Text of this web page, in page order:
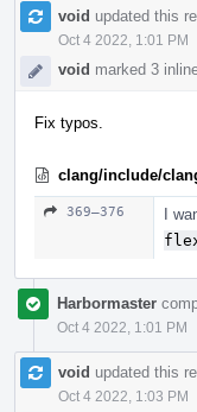
void updated this
Oct 4 2022, 1:01 PM
void marked 3
Fix typos.
clang/include/
369–376
I
Harbormaster
Oct 4 2022, 1:01 PM
void updated this
Oct 4 2022, 1:03 PM